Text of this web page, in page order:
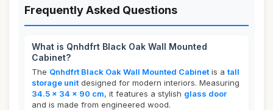
Frequently Asked Questions
What is Qnhdfrt Black Oak Wall Mounted
Cabinet?
The Qnhdfrt Black Oak Wall Mounted Cabinet is a tall
storage unit designed for modern interiors. Measuring
34.5 x 34 x 90 cm, it features a stylish glass door
and is made from engineered wood.